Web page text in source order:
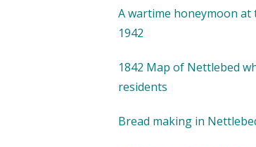
A wartime honeymoon at
1942
1842 Map of Nettlebed
residents
Bread making in